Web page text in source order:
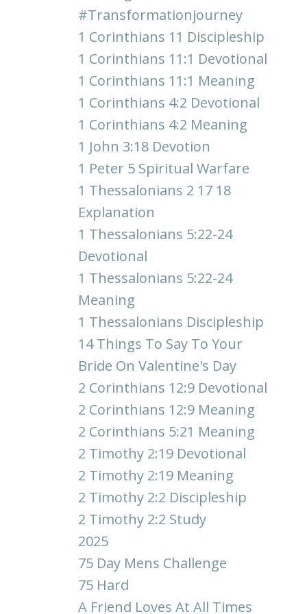
#transformationjourney
1 Corinthians 11 Discipleship
1 Corinthians 11:1 Devotional
1 Corinthians 11:1 Meaning
1 Corinthians 4:2 Devotional
1 Corinthians 4:2 Meaning
1 John 3:18 Devotion
1 Peter 5 Spiritual Warfare
1 Thessalonians 2 17 18
Explanation
1 Thessalonians 5:22-24
Devotional
1 Thessalonians 5:22-24
Meaning
1 Thessalonians Discipleship
14 Things To Say To Your
Bride On Valentine's Day
2 Corinthians 12:9 Devotional
2 Corinthians 12:9 Meaning
2 Corinthians 5:21 Meaning
2 Timothy 2:19 Devotional
2 Timothy 2:19 Meaning
2 Timothy 2:2 Discipleship
2 Timothy 2:2 Study
2025
75 Day Mens Challenge
75 Hard
A Friend Loves At All Times